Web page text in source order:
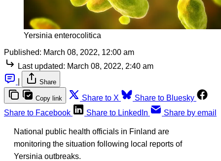
Yersinia enterocolitica
Published: March 08, 2022, 12:00 am
Last updated: March 08, 2022, 2:40 am
Share
Copy link Share to X
Share to Bluesky
Share to Facebook
Share to LinkedIn Share by email
National public health officials in Finland are
monitoring the situation following local reports of
Yersinia outbreaks.